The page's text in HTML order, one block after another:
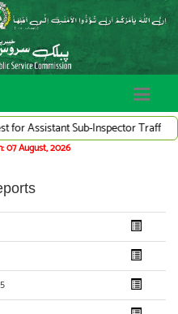
Assistant Sub-Inspector Traffic
07 August, 2026